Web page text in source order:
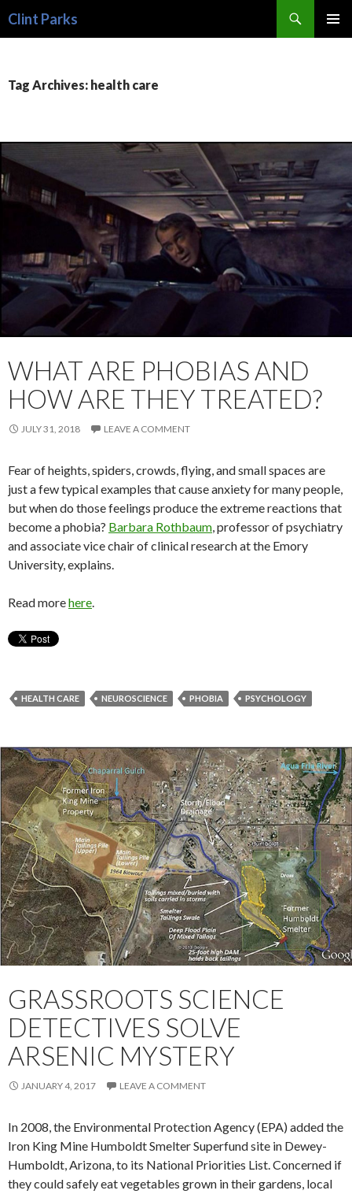
Clint Parks
Tag Archives: health care
WHAT ARE PHOBIAS AND
HOW ARE THEY TREATED?
JULY 31, 2018 LEAVE A COMMENT
Fear of heights, spiders, crowds, flying, and small spaces are
just a few typical examples that cause anxiety for many people,
but when do those feelings produce the extreme reactions that
become a phobia? Barbara Rothbaum, professor of psychiatry
and associate vice chair of clinical research at the Emory
University, explains.
Read morehere.
HEALTH CARE NEUROSCIENCE PHOBIA PSYCHOLOGY
GRASSROOTS SCIENCE
DETECTIVES SOLVE
ARSENIC MYSTERY
JANUARY 4, 2017 LEAVE A COMMENT
In 2008, the Environmental Protection Agency (EPA) added the
Iron King Mine Humboldt Smelter Superfund site in Dewey-
Humboldt, Arizona, to its National Priorities List. Concerned if
they could safely eat vegetables grown in their gardens, local